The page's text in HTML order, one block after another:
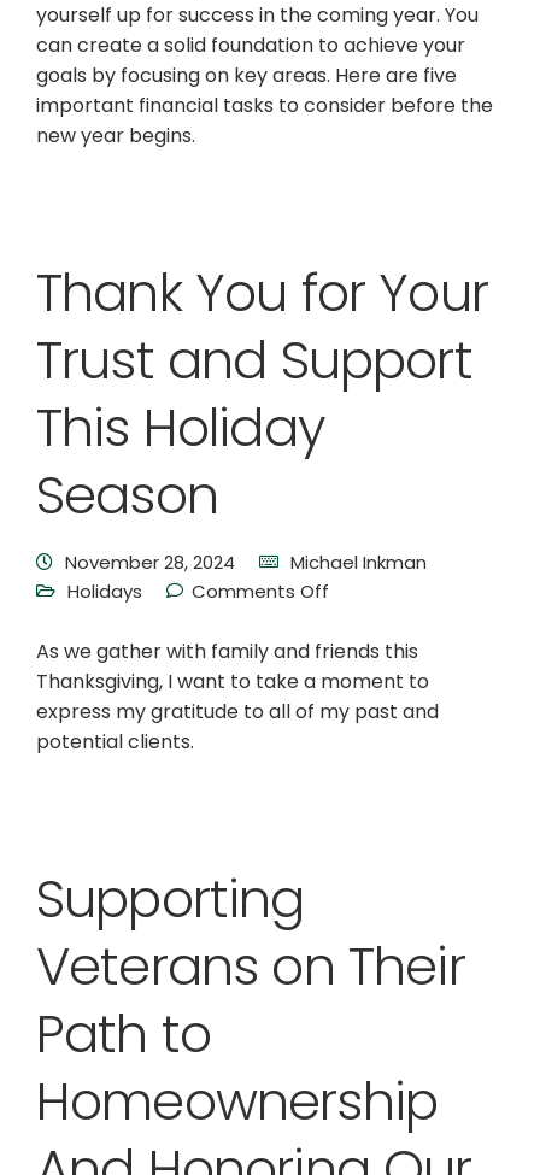
yourself up for success in the coming year. You
can create a solid foundation to achieve your
goals by focusing on key areas. Here are five
important financial tasks to consider before the
new year begins.
Thank You for Your
Trust and Support
This Holiday
Season
November 28, 2024
Michael Inkman
Holidays
Comments Off
As we gather with family and friends this
Thanksgiving, I want to take a moment to
express my gratitude to all of my past and
potential clients.
Supporting
Veterans on Their
Path to
Homeownership